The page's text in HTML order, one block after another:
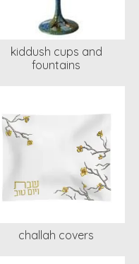
kiddush cups and
fountains
challah covers